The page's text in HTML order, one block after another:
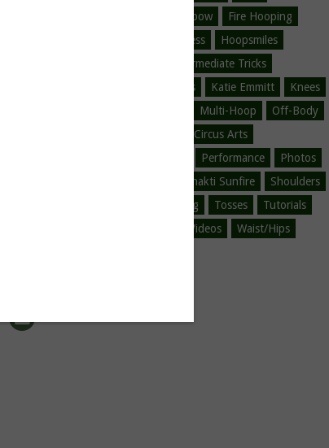
Elbow
Fire Hooping
Hoop Fitness
Hoopsmiles
Intermediate Tricks
Jumps Katie Emmitt
Knees
Multi-Hoop
Off-Body
Other Circus Arts
Performance
Photos
Shakti Sunfire
Shoulders
Sustained-Spinning
Tosses
Tutorials
Videos Waist/Hips